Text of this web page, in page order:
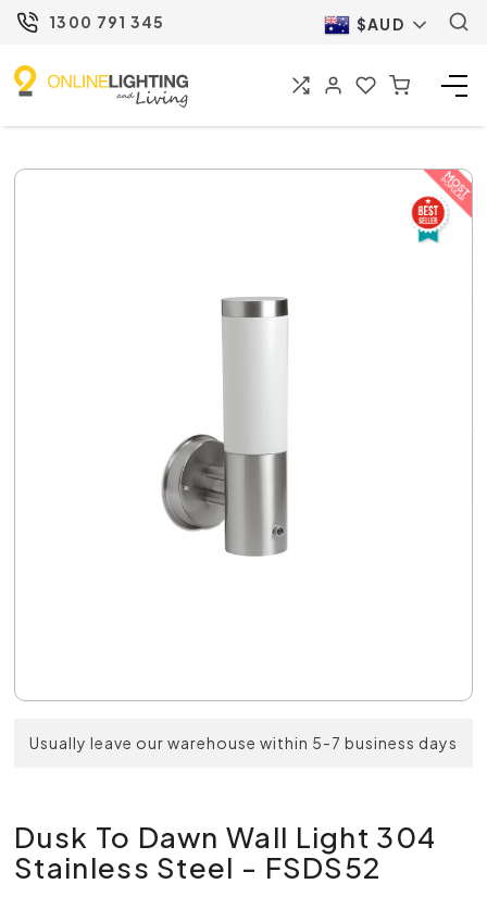
1300 791 345 $AUD
Usually leave our warehouse within 5-7 business days
Dusk To Dawn Wall Light 304
Stainless Steel - FSDS52